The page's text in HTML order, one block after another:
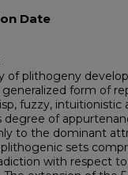
Date
of plithogeny
generalized form of
fuzzy,
degree of
to the dominant
sets
with respect